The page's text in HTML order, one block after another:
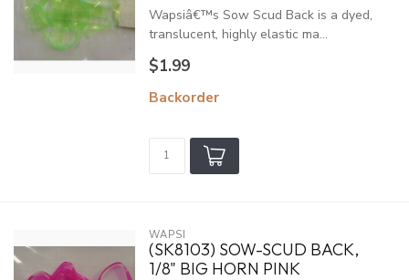
Wapsiâ€™s Sow Scud Back is a dyed,
translucent, highly elastic ma...
$1.99
Backorder
WAPSI
(SK8103) SOW-SCUD BACK,
1/8" BIG HORN PINK